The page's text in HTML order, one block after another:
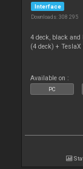
Interface
Downloads: 308 295
4 deck, black
(4 deck) + TeslaX
Available on :
PC